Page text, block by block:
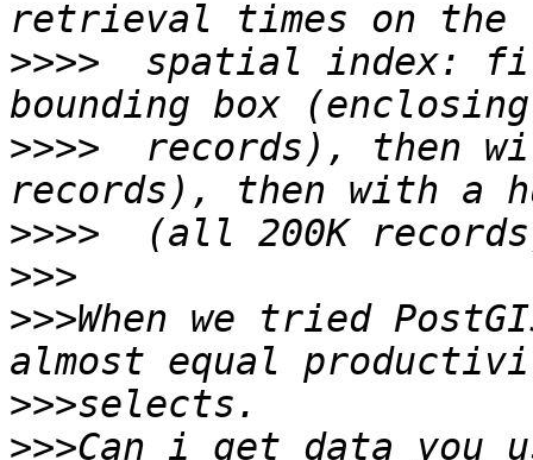
>>>>
spatial index:
>>>>
records), then
>>>>
>>>
>>>When we tried
>>>
>>>